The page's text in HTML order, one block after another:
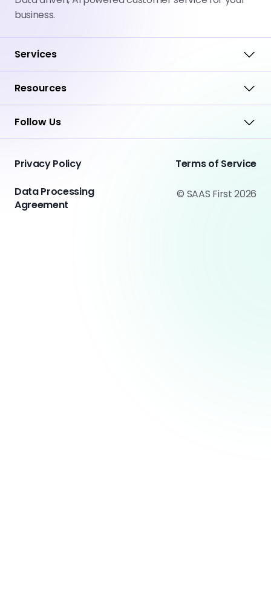
business.
Services
Resources
Follow Us
Privacy Policy
Terms of Service
Data Processing
Agreement
© SAAS First 2026